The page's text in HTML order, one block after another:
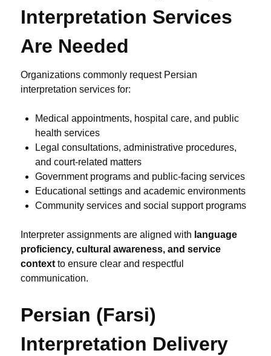
Interpretation Services
Are Needed
Organizations commonly request Persian
interpretation services for:
Medical appointments, hospital care, and public
health services
Legal consultations, administrative procedures,
and court-related matters
Government programs and public-facing services
Educational settings and academic environments
Community services and social support programs
Interpreter assignments are aligned with language
proficiency, cultural awareness, and service
context to ensure clear and respectful
communication.
Persian (Farsi)
Interpretation Delivery